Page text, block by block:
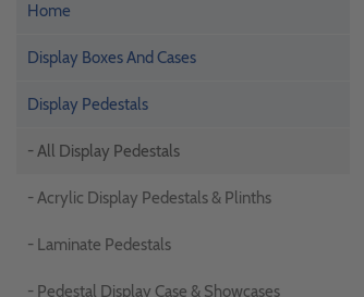
Home
Display Boxes And Cases
Display Pedestals
- All Display Pedestals
- Acrylic Display Pedestals & Plinths
- Laminate Pedestals
- Pedestal Display Case & Showcases